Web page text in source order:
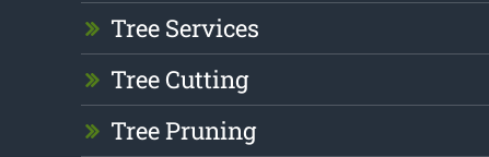
Tree Services
Tree Cutting
Tree Pruning